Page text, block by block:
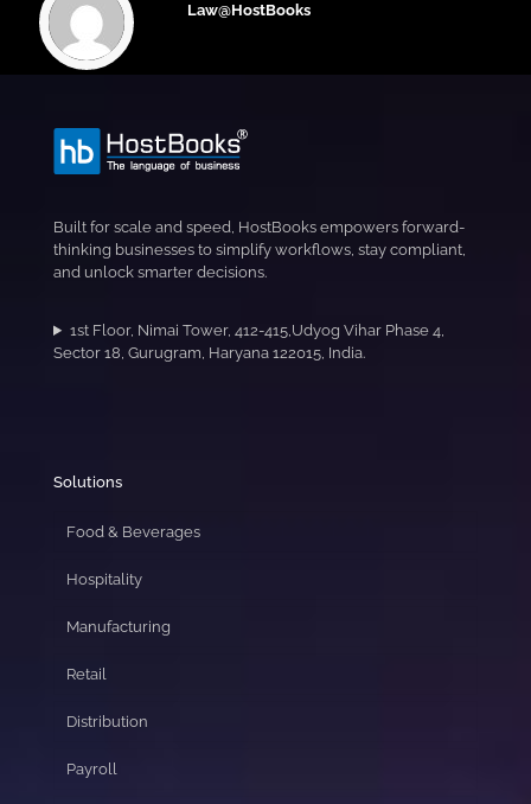
Law@HostBooks
Built for scale and speed, HostBooks empowers forward-
thinking businesses to simplify workflows, stay compliant,
and unlock smarter decisions.
1st Floor, Nimai Tower, 412-415,Udyog Vihar Phase 4,
Sector 18, Gurugram, Haryana 122015, India.
Solutions
Food & Beverages
Hospitality
Manufacturing
Retail
Distribution
Payroll